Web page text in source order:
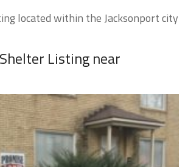
located within the Jacksonport city
Listing near